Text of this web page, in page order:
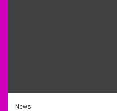
News